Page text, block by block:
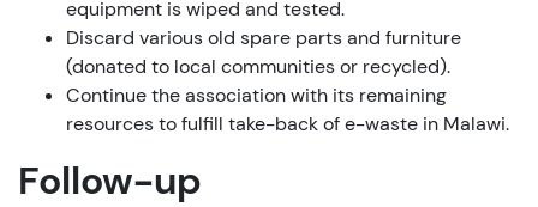
equipment is wiped and tested.
Discard various old spare parts and furniture
(donated to local communities or recycled).
Continue the association with its remaining
resources to fulfill take-back of e-waste in Malawi.
Follow-up